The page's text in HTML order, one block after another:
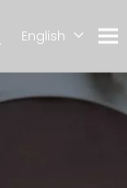
English